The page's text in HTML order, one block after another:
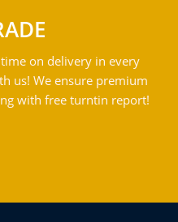
on delivery in every
us! We ensure premium
with free turntin report!